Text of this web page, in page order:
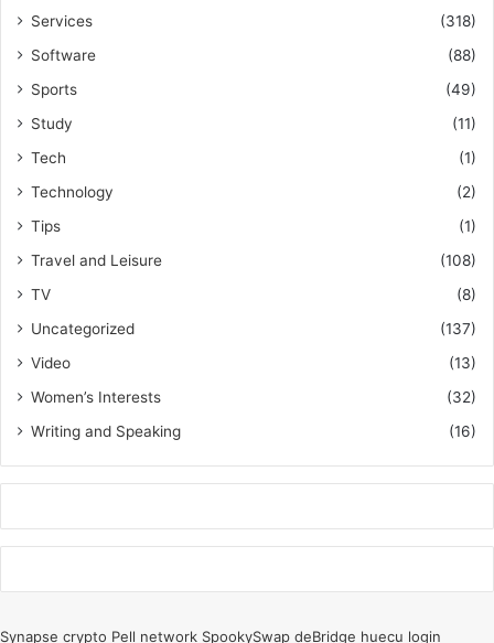
Services
(318)
Software
(88)
Sports
(49)
Study
(11)
Tech
(1)
Technology
(2)
Tips
(1)
Travel and Leisure
(108)
TV
(8)
Uncategorized
(137)
Video
(13)
Women’s Interests
(32)
Writing and Speaking
(16)
Synapse crypto Pell network SpookySwap deBridge huecu login